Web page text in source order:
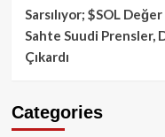
Sarsılıyor; $SOL
Sahte Suudi Prensler,
Çıkardı
Categories